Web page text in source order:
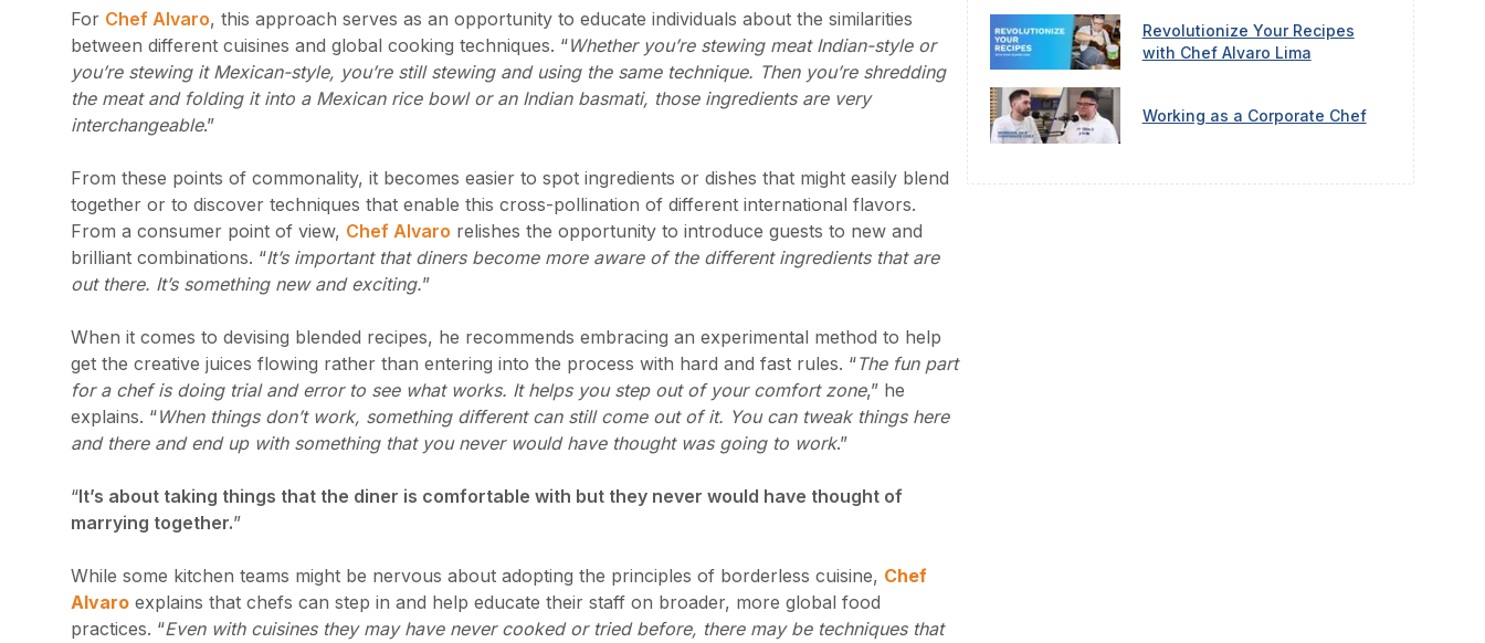
For Chef Alvaro, this approach serves as an opportunity to educate individuals about the similarities
between different cuisines and global cooking techniques. “Whether you’re stewing meat Indian-style or
you’re stewing it Mexican-style, you’re still stewing and using the same technique. Then you’re shredding
the meat and folding it into a Mexican rice bowl or an Indian basmati, those ingredients are very
interchangeable.”
From these points of commonality, it becomes easier to spot ingredients or dishes that might easily blend
together or to discover techniques that enable this cross-pollination of different international flavors.
From a consumer point of view, Chef Alvaro relishes the opportunity to introduce guests to new and
brilliant combinations. “It’s important that diners become more aware of the different ingredients that are
out there. It’s something new and exciting.”
When it comes to devising blended recipes, he recommends embracing an experimental method to help
get the creative juices flowing rather than entering into the process with hard and fast rules. “The fun part
for a chef is doing trial and error to see what works. It helps you step out of your comfort zone,” he
explains. “When things don’t work, something different can still come out of it. You can tweak things here
and there and end up with something that you never would have thought was going to work.”
“It’s about taking things that the diner is comfortable with but they never would have thought of
marrying together.”
While some kitchen teams might be nervous about adopting the principles of borderless cuisine, Chef
Alvaro explains that chefs can step in and help educate their staff on broader, more global food
practices. “Even with cuisines they may have never cooked or tried before, there may be techniques that
Revolutionize Your Recipes
with Chef Alvaro Lima
Working as a Corporate Chef